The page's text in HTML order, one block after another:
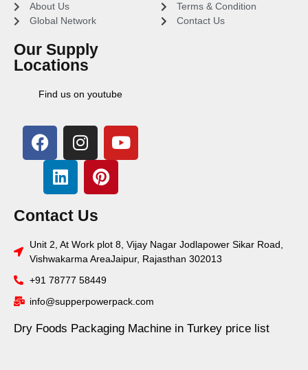
About Us
Global Network
Our Supply
Locations
Find us on youtube
Terms & Condition
Contact Us
Contact Us
Unit 2, At Work plot 8, Vijay Nagar Jodlapower Sikar Road,
Vishwakarma AreaJaipur, Rajasthan 302013
+91 78777 58449
info@supperpowerpack.com
Dry Foods Packaging Machine in Turkey price list